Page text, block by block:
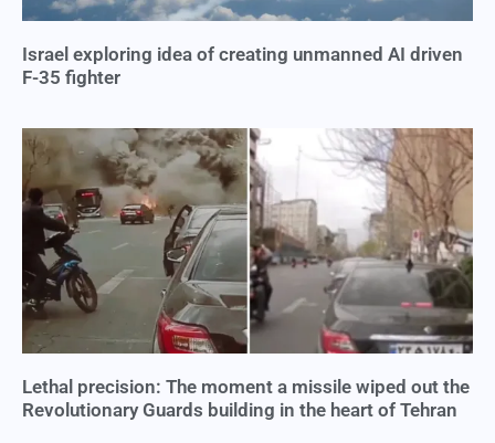
Israel exploring idea of creating unmanned AI driven
F-35 fighter
Lethal precision: The moment a missile wiped out the
Revolutionary Guards building in the heart of Tehran